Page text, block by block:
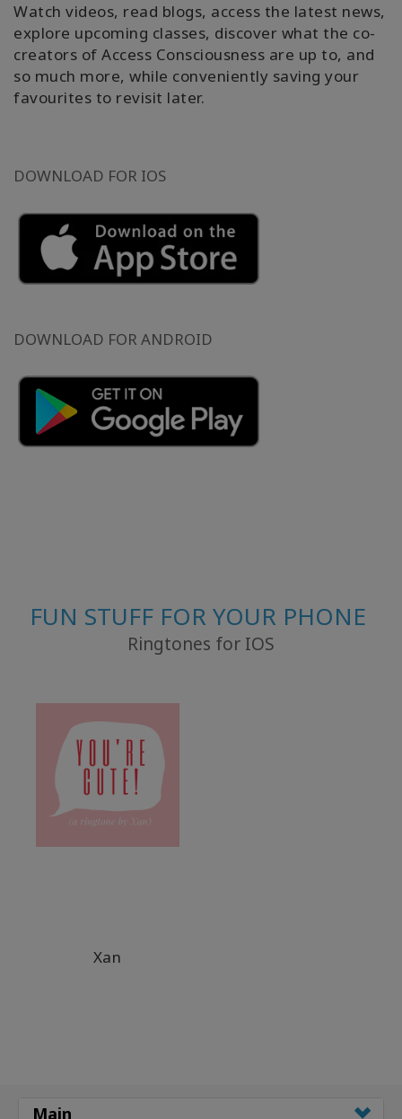
Watch videos, read blogs, access the latest news,
explore upcoming classes, discover what the co-
creators of Access Consciousness are up to, and
so much more, while conveniently saving your
favourites to revisit later.
DOWNLOAD FOR IOS
DOWNLOAD FOR ANDROID
FUN STUFF FOR YOUR PHONE
Ringtones for IOS
Xan
Main